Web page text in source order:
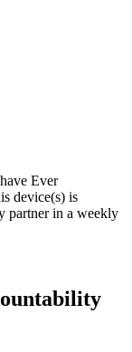
Ever
device(s) is
partner in a weekly